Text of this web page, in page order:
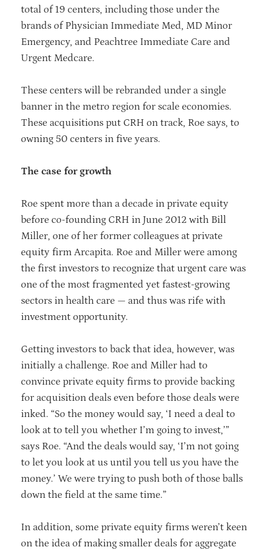
total of 19 centers, including those under the
brands of Physician Immediate Med, MD Minor
Emergency, and Peachtree Immediate Care and
Urgent Medcare.
These centers will be rebranded under a single
banner in the metro region for scale economies.
These acquisitions put CRH on track, Roe says, to
owning 50 centers in five years.
The case for growth
Roe spent more than a decade in private equity
before co-founding CRH in June 2012 with Bill
Miller, one of her former colleagues at private
equity firm Arcapita. Roe and Miller were among
the first investors to recognize that urgent care was
one of the most fragmented yet fastest-growing
sectors in health care — and thus was rife with
investment opportunity.
Getting investors to back that idea, however, was
initially a challenge. Roe and Miller had to
convince private equity firms to provide backing
for acquisition deals even before those deals were
inked. “So the money would say, ‘I need a deal to
look at to tell you whether I’m going to invest,’”
says Roe. “And the deals would say, ‘I’m not going
to let you look at us until you tell us you have the
money.’ We were trying to push both of those balls
down the field at the same time.”
In addition, some private equity firms weren’t keen
on the idea of making smaller deals for aggregate